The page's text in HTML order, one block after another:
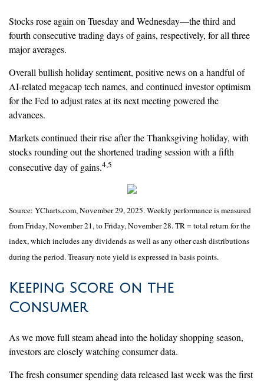
Stocks rose again on Tuesday and Wednesday—the third and
fourth consecutive trading days of gains, respectively, for all three
major averages.
Overall bullish holiday sentiment, positive news on a handful of
AI-related megacap tech names, and continued investor optimism
for the Fed to adjust rates at its next meeting powered the
advances.
Markets continued their rise after the Thanksgiving holiday, with
stocks rounding out the shortened trading session with a fifth
consecutive day of gains.4,5
Source: YCharts.com, November 29, 2025. Weekly performance is measured
from Friday, November 21, to Friday, November 28. TR = total return for the
index, which includes any dividends as well as any other cash distributions
during the period. Treasury note yield is expressed in basis points.
Keeping Score on the
Consumer
As we move full steam ahead into the holiday shopping season,
investors are closely watching consumer data.
The fresh consumer spending data released last week was the first